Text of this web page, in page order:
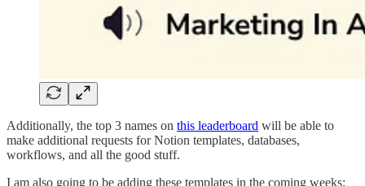
Additionally, the top 3 names on this leaderboard will be able to
make additional requests for Notion templates, databases,
workflows, and all the good stuff.
I am also going to be adding these templates in the coming weeks: